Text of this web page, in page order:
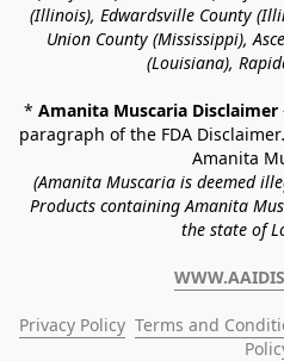
(Illinois), Edwardsville County
Union County (Mississippi),
(Louisiana),
* Amanita Muscaria Disclaimer
paragraph of the FDA Disclaimer.
Amanita
(Amanita Muscaria is deemed
Products containing Amanita
the state of
Privacy Policy Terms and